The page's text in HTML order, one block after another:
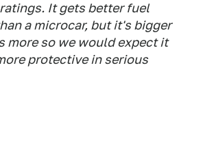
It gets better fuel
a microcar, but it's bigger
more so we would expect it
protective in serious